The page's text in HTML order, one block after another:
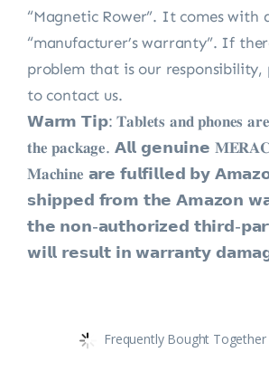
“Magnetic Rower”. It comes with
“manufacturer’s warranty”. If
problem that is our responsibility,
to contact us.
𝗪𝗮𝗿𝗺 𝗧𝗶𝗽: 𝐓𝐚𝐛𝐥𝐞𝐭𝐬 𝐚𝐧𝐝 𝐩𝐡𝐨𝐧𝐞𝐬 𝐚𝐫𝐞
𝐭𝐡𝐞 𝐩𝐚𝐜𝐤𝐚𝐠𝐞. 𝗔𝗹𝗹 𝗴𝗲𝗻𝘂𝗶𝗻𝗲
𝐌𝐚𝐜𝐡𝐢𝐧𝐞 𝗮𝗿𝗲 𝗳𝘂𝗹𝗳𝗶𝗹𝗹𝗲𝗱 𝗯𝘆
𝘀𝗵𝗶𝗽𝗽𝗲𝗱 𝗳𝗿𝗼𝗺 𝘁𝗵𝗲 𝗔𝗺𝗮𝘇𝗼𝗻
𝘁𝗵𝗲 𝗻𝗼𝗻-𝗮𝘂𝘁𝗵𝗼𝗿𝗶𝘇𝗲𝗱 𝘁𝗵𝗶𝗿𝗱-
𝘄𝗶𝗹𝗹 𝗿𝗲𝘀𝘂𝗹𝘁 𝗶𝗻 𝘄𝗮𝗿𝗿𝗮𝗻𝘁𝘆
Frequently Bought Together